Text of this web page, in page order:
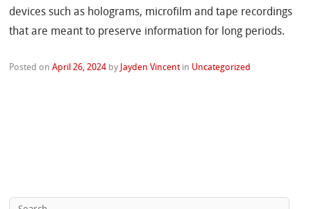
devices such as holograms, microfilm and tape recordings
that are meant to preserve information for long periods.
Posted onApril 26, 2024 by Jayden Vincent in Uncategorized